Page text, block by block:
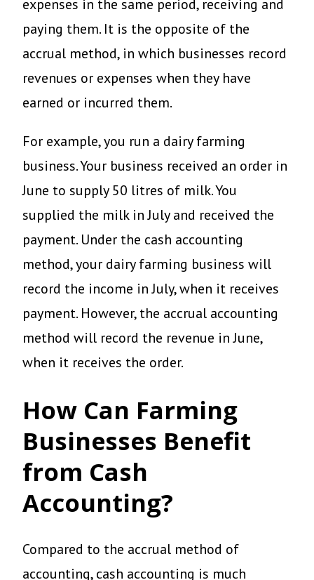
expenses in the same period, receiving and
paying them. It is the opposite of the
accrual method, in which businesses record
revenues or expenses when they have
earned or incurred them.
For example, you run a dairy farming
business. Your business received an order in
June to supply 50 litres of milk. You
supplied the milk in July and received the
payment. Under the cash accounting
method, your dairy farming business will
record the income in July, when it receives
payment. However, the accrual accounting
method will record the revenue in June,
when it receives the order.
How Can Farming
Businesses Benefit
from Cash
Accounting?
Compared to the accrual method of
accounting, cash accounting is much